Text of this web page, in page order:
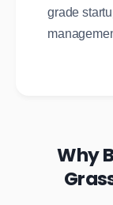
grade
Why